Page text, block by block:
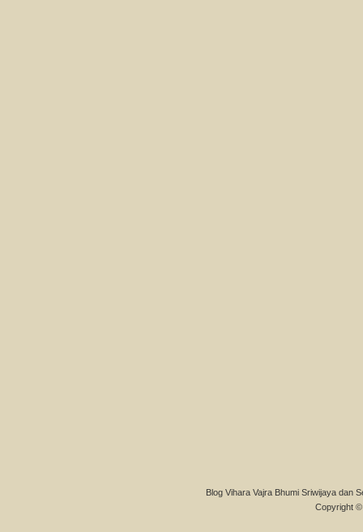
Blog Vihara Vajra Bhumi Sriwijaya dan
Copyright ©